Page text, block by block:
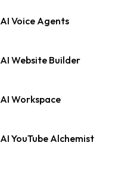
AI Voice Agents
AI Website Builder
AI Workspace
AI YouTube Alchemist